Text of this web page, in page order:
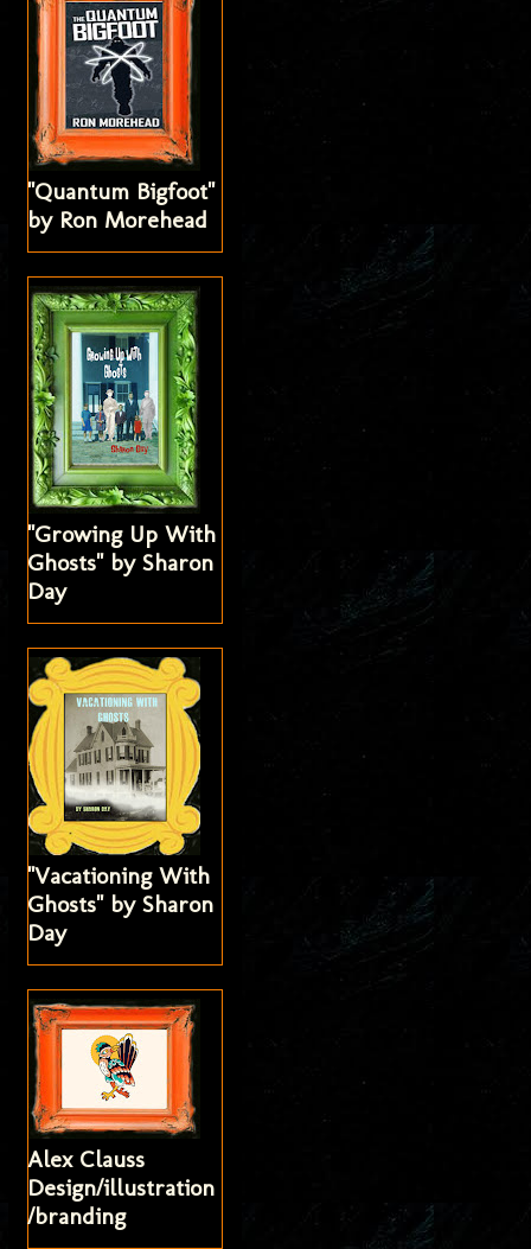
"Quantum Bigfoot"
by Ron Morehead
"Growing Up With
Ghosts" by Sharon
Day
"Vacationing With
Ghosts" by Sharon
Day
Alex Clauss
Design/illustration
/branding